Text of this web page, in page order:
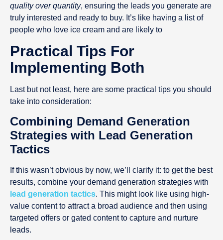
quality over quantity, ensuring the leads you generate are
truly interested and ready to buy. It’s like having a list of
people who love ice cream and are likely to
Practical Tips For
Implementing Both
Last but not least, here are some practical tips you should
take into consideration:
Combining Demand Generation
Strategies with Lead Generation
Tactics
If this wasn’t obvious by now, we’ll clarify it: to get the best
results, combine your demand generation strategies with
lead generation tactics. This might look like using high-
value content to attract a broad audience and then using
targeted offers or gated content to capture and nurture
leads.